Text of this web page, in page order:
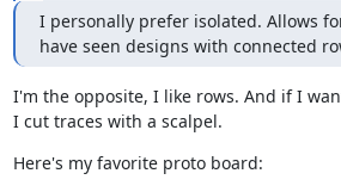
I personally prefer isolated. Allows
have seen designs with connected
I'm the opposite, I like rows. And if I
I cut traces with a scalpel.
Here's my favorite proto board: